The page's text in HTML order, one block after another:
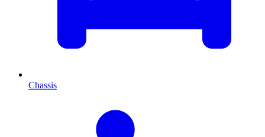
Chassis